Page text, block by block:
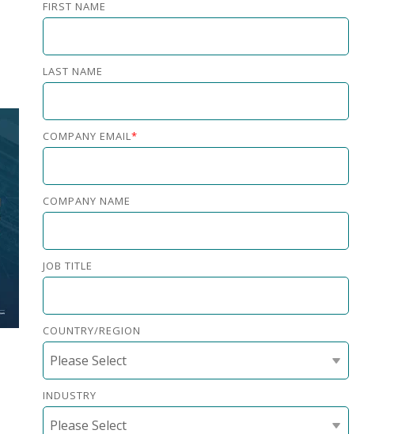
FIRST NAME
LAST NAME
COMPANY EMAIL*
COMPANY NAME
JOB TITLE
COUNTRY/REGION
INDUSTRY